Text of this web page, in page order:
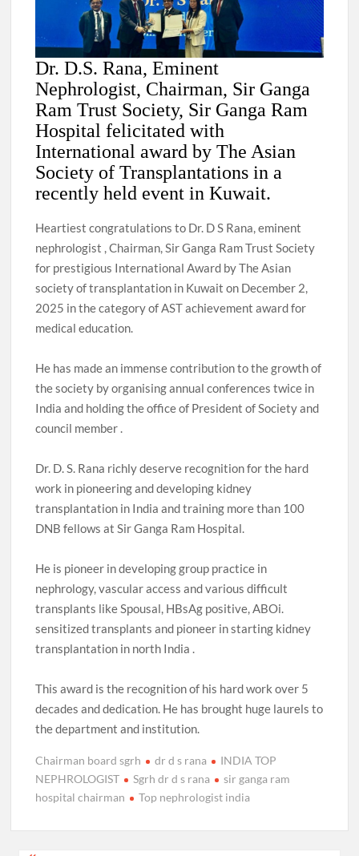
Dr. D.S. Rana, Eminent
Nephrologist, Chairman, Sir Ganga
Ram Trust Society, Sir Ganga Ram
Hospital felicitated with
International award by The Asian
Society of Transplantations in a
recently held event in Kuwait.
Heartiest congratulations to Dr. D S Rana, eminent
nephrologist , Chairman, Sir Ganga Ram Trust Society
for prestigious International Award by The Asian
society of transplantation in Kuwait on December 2,
2025 in the category of AST achievement award for
medical education.
He has made an immense contribution to the growth of
the society by organising annual conferences twice in
India and holding the office of President of Society and
council member .
Dr. D. S. Rana richly deserve recognition for the hard
work in pioneering and developing kidney
transplantation in India and training more than 100
DNB fellows at Sir Ganga Ram Hospital.
He is pioneer in developing group practice in
nephrology, vascular access and various difficult
transplants like Spousal, HBsAg positive, ABOi.
sensitized transplants and pioneer in starting kidney
transplantation in north India .
This award is the recognition of his hard work over 5
decades and dedication. He has brought huge laurels to
the department and institution.
Chairman board sgrh dr d s rana
INDIA TOP
NEPHROLOGIST
Sgrh dr d s rana
sir ganga ram
hospital chairman
Top nephrologist india